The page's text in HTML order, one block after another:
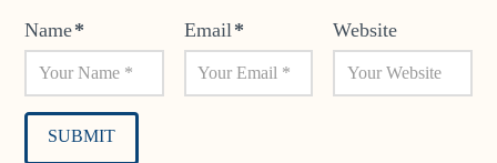
Name* Email* Website